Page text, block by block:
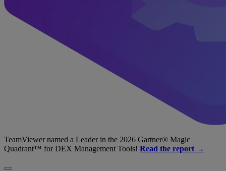
TeamViewer named a Leader in the 2026 Gartner® Magic
Quadrant™ for DEX Management Tools! Read the report →